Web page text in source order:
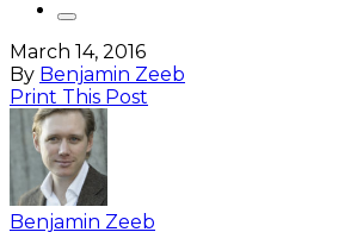
March 14, 2016
By Benjamin Zeeb
Print This Post
Benjamin Zeeb